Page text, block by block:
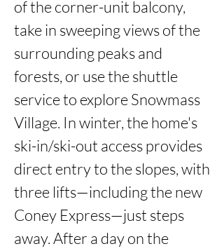
of the corner-unit balcony,
take in sweeping views of the
surrounding peaks and
forests, or use the shuttle
service to explore Snowmass
Village. In winter, the home's
ski-in/ski-out access provides
direct entry to the slopes, with
three lifts—including the new
Coney Express—just steps
away. After a day on the